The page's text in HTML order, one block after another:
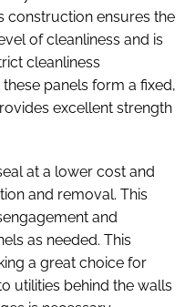
construction ensures the
of cleanliness and is
cleanliness
panels form a fixed,
excellent strength
at a lower cost and
and removal. This
and
as needed. This
a great choice for
utilities behind the walls